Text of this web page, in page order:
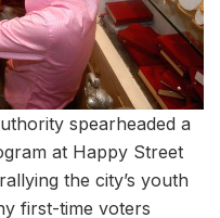
spearheaded a
at Happy Street
the city’s youth
first-time voters